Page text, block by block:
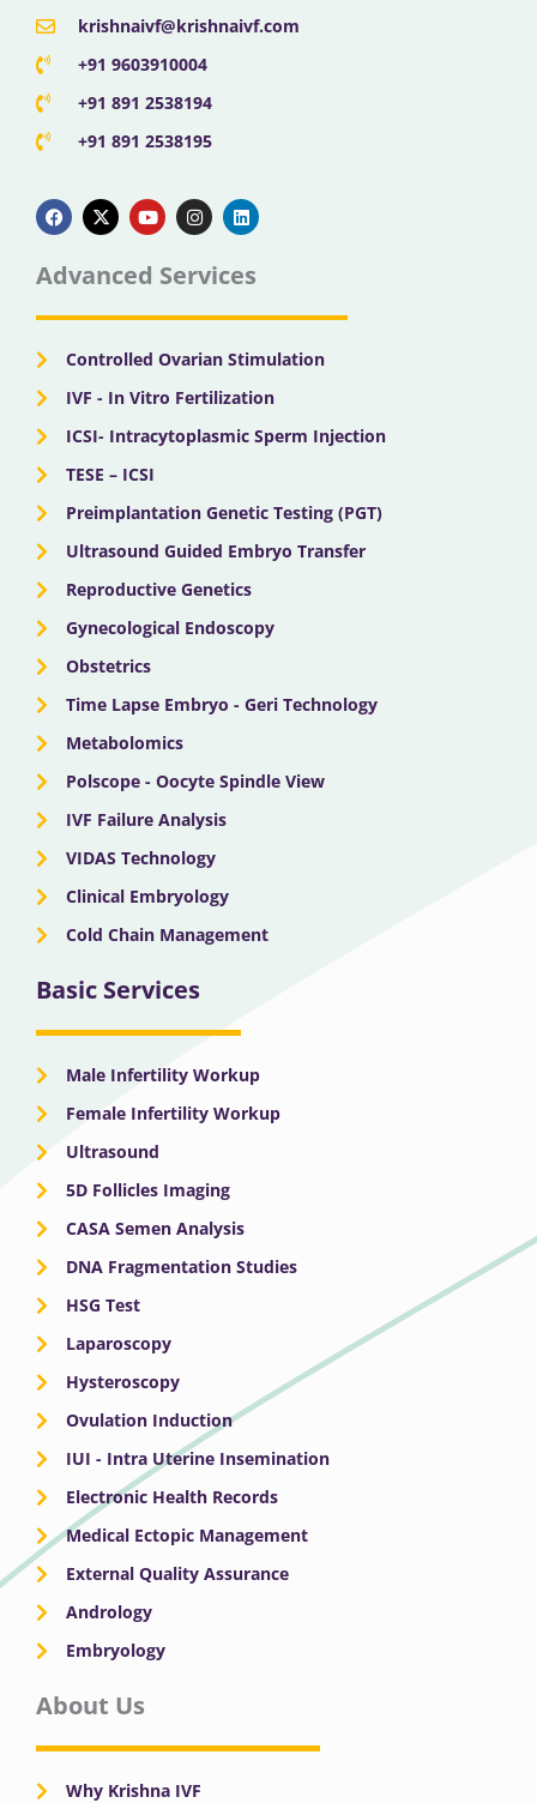
krishnaivf@krishnaivf.com
+91 9603910004
+91 891 2538194
+91 891 2538195
a
c
e
b
o
k
-
t
w
t
e
o
u
t
u
b
n
s
t
g
a
i
n
k
d
n
Advanced Services
Controlled Ovarian Stimulation
IVF - In Vitro Fertilization
ICSI- Intracytoplasmic Sperm Injection
TESE – ICSI
Preimplantation Genetic Testing (PGT)
Ultrasound Guided Embryo Transfer
Reproductive Genetics
Gynecological Endoscopy
Obstetrics
Time Lapse Embryo - Geri Technology
Metabolomics
Polscope - Oocyte Spindle View
IVF Failure Analysis
VIDAS Technology
Clinical Embryology
Cold Chain Management
Basic Services
Male Infertility Workup
Female Infertility Workup
Ultrasound
5D Follicles Imaging
CASA Semen Analysis
DNA Fragmentation Studies
HSG Test
Laparoscopy
Hysteroscopy
Ovulation Induction
IUI - Intra Uterine Insemination
Electronic Health Records
Medical Ectopic Management
External Quality Assurance
Andrology
Embryology
About Us
Why Krishna IVF